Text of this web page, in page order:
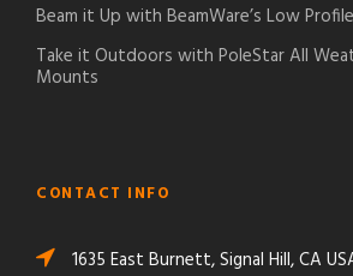
Beam it Up with BeamWare’s Low
Take it Outdoors with PoleStar All
Mounts
CONTACT INFO
1635 East Burnett, Signal Hill, CA